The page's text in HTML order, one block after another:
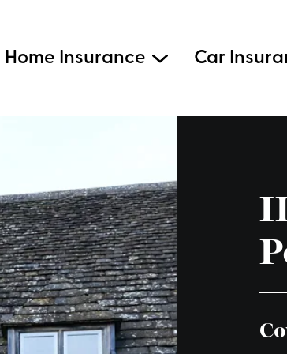
Home Insurance Car